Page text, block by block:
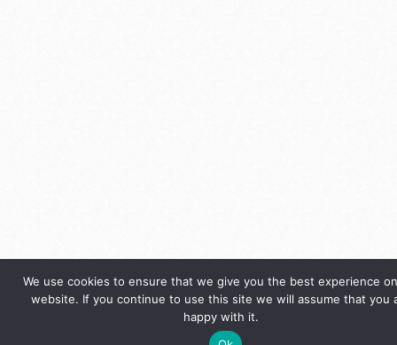
We use cookies to ensure that we give you the best experience
website. If you continue to use this site we will assume that you
happy with it.